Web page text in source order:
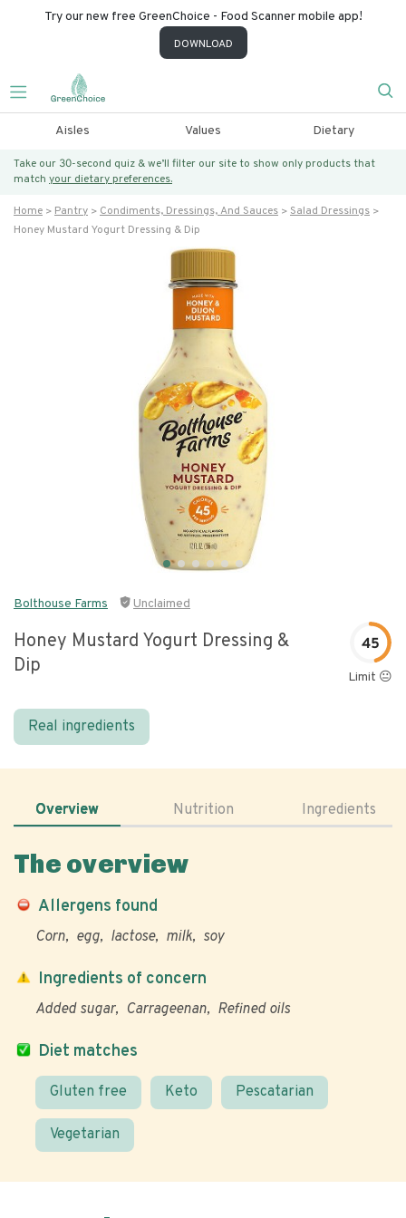
Try our new free GreenChoice - Food Scanner mobile app!
DOWNLOAD
Aisles Values Dietary
Take our 30-second quiz & we’ll filter our site to show only products that
match your dietary preferences.
Home Pantry Condiments, Dressings, And Sauces
Salad Dressings
Honey Mustard Yogurt Dressing & Dip
Bolthouse Farms Unclaimed
Honey Mustard Yogurt Dressing &
Dip
45
Limit 😐
Real ingredients
Overview Nutrition Ingredients
The overview
Allergens found
Corn egg lactose milk soy
Diet matches
Gluten free Keto Pescatarian
Vegetarian
Ingredients of concern
Added sugar Carrageenan Refined oils